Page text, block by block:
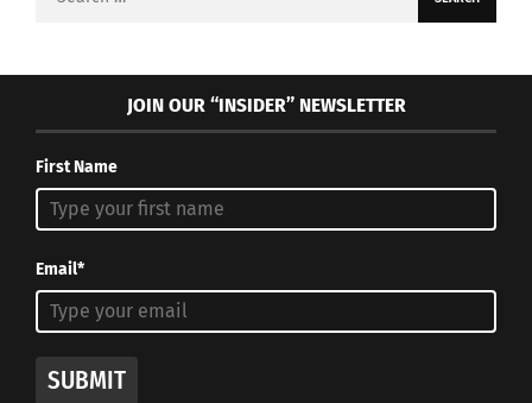
JOIN OUR “INSIDER” NEWSLETTER
First Name
Email*
SUBMIT